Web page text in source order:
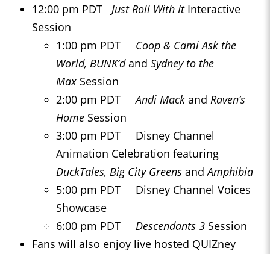
12:00 pm PDT Just Roll With ItInteractive
Session
1:00 pm PDT Coop & Cami Ask the
World, BUNK’dand Sydney to the
Max Session
2:00 pm PDTAndi Mack and Raven’s
Home Session
3:00 pm PDT Disney Channel
Animation Celebration featuring
DuckTales, Big City Greens and Amphibia
5:00 pm PDT Disney Channel Voices
Showcase
6:00 pm PDT Descendants 3 Session
Fans will also enjoy live hosted QUIZney